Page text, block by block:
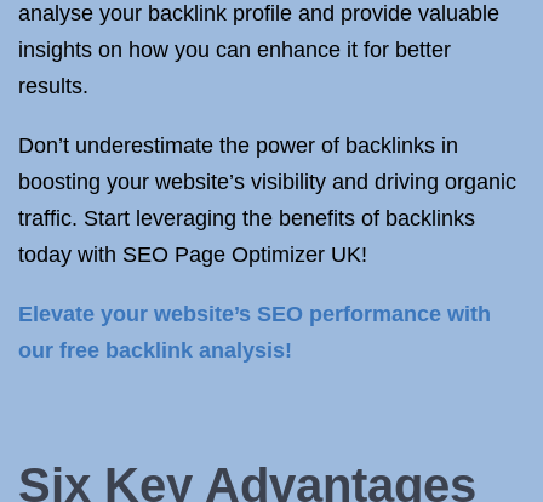
analyse your backlink profile and provide valuable
insights on how you can enhance it for better
results.
Don’t underestimate the power of backlinks in
boosting your website’s visibility and driving organic
traffic. Start leveraging the benefits of backlinks
today with SEO Page Optimizer UK!
Elevate your website’s SEO performance with
our free backlink analysis!
Six Key Advantages